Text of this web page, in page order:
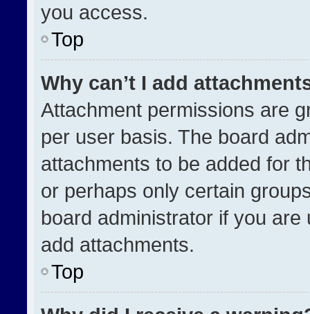
you access.
Top
Why can’t I add
Attachment permissions are
per user basis. The board
attachments to be added for
or perhaps only certain
board administrator if you
add attachments.
Top